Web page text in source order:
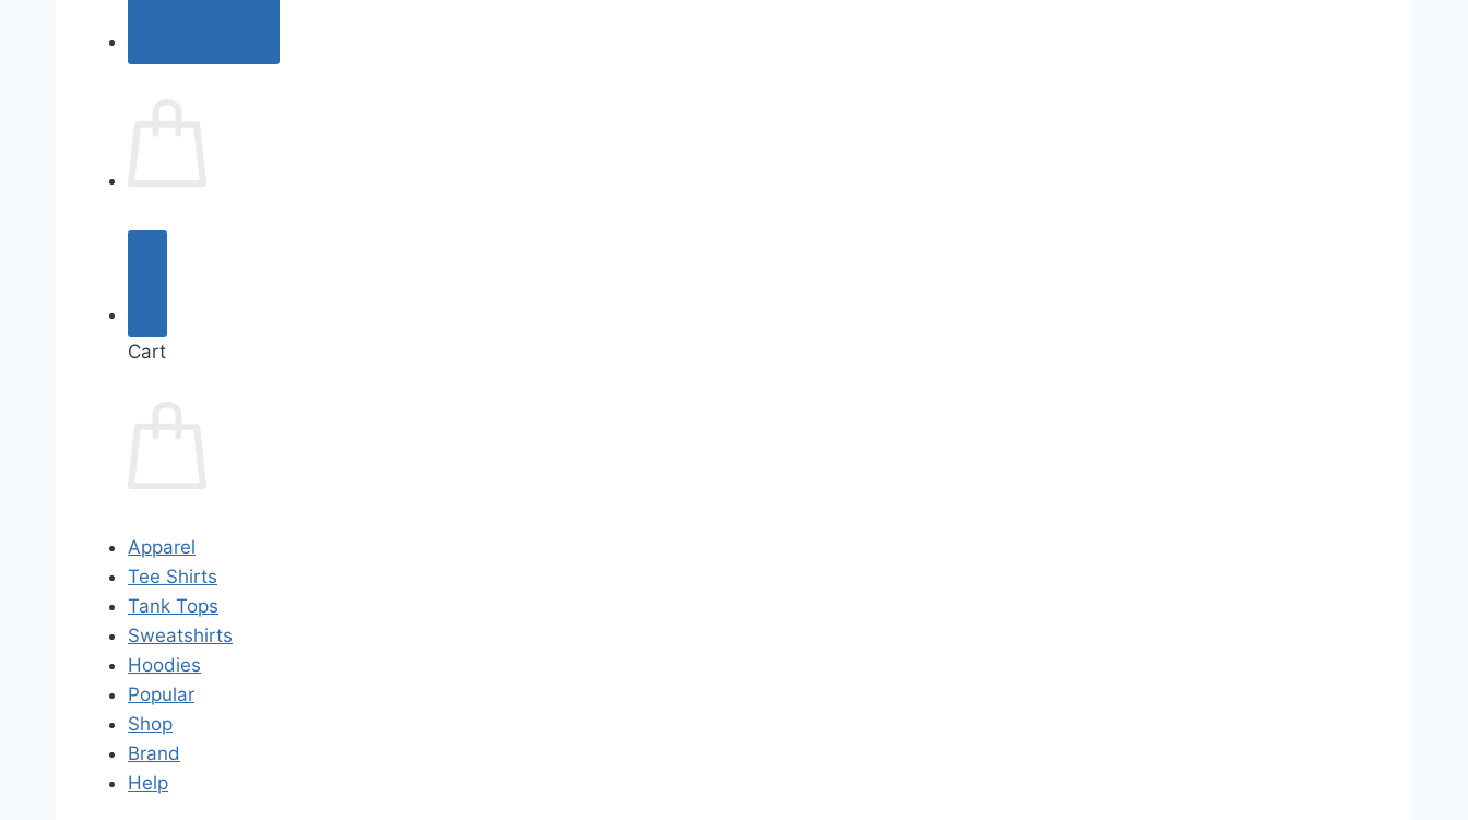
Cart
Apparel
Tee Shirts
Tank Tops
Sweatshirts
Hoodies
Popular
Shop
Brand
Help